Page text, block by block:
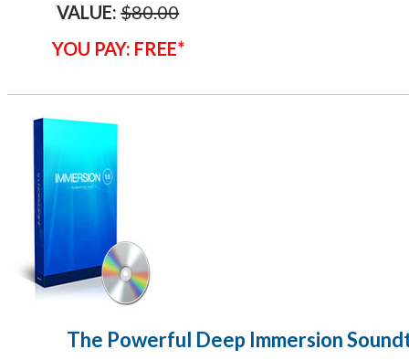
VALUE:$80.00
YOU PAY: FREE*
The Powerful Deep Immersion